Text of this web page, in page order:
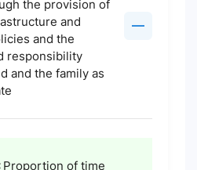
the provision of
and
and the
responsibility
and the family as
Proportion of time